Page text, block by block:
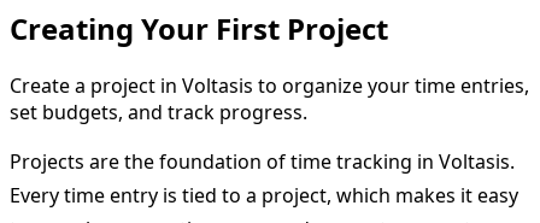
Creating Your First Project
Create a project in Voltasis to organize your time entries,
set budgets, and track progress.
Projects are the foundation of time tracking in Voltasis.
Every time entry is tied to a project, which makes it easy